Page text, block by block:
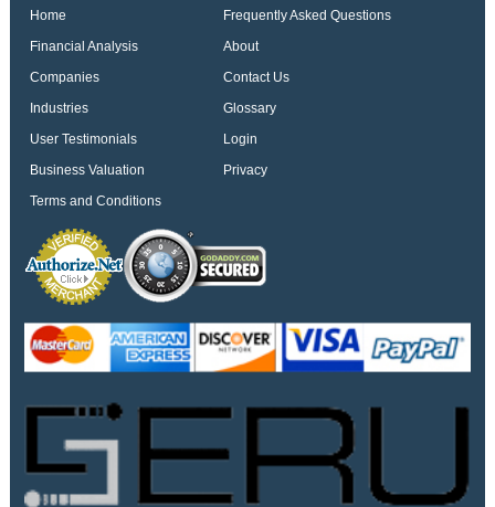
Home
Frequently Asked Questions
Financial Analysis
About
Companies
Contact Us
Industries
Glossary
User Testimonials
Login
Business Valuation
Privacy
Terms and Conditions